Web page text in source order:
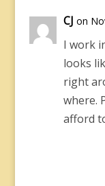
CJ on
I work
looks
right
where.
afford